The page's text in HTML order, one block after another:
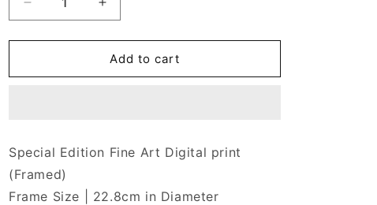
Decrease
quantity
for
Plazza
Increase
quantity
for
Tuks
Plazza
Add to cart
Special Edition Fine Art Digital print
(Framed)
Frame Size | 22.8cm in Diameter